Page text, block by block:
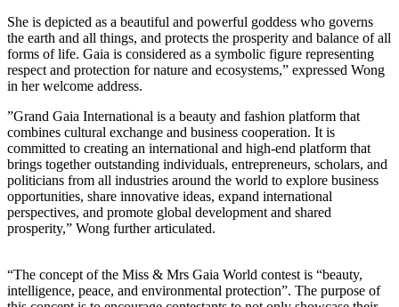
She is depicted as a beautiful and powerful goddess who governs
the earth and all things, and protects the prosperity and balance of all
forms of life. Gaia is considered as a symbolic figure representing
respect and protection for nature and ecosystems,” expressed Wong
in her welcome address.
”Grand Gaia International is a beauty and fashion platform that
combines cultural exchange and business cooperation. It is
committed to creating an international and high-end platform that
brings together outstanding individuals, entrepreneurs, scholars, and
politicians from all industries around the world to explore business
opportunities, share innovative ideas, expand international
perspectives, and promote global development and shared
prosperity,” Wong further articulated.
“The concept of the Miss & Mrs Gaia World contest is “beauty,
intelligence, peace, and environmental protection”. The purpose of